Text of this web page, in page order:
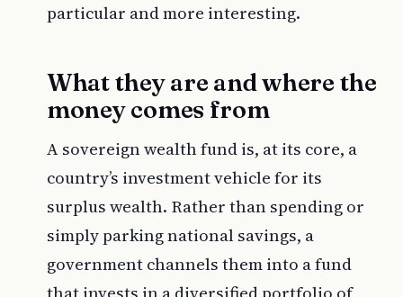
particular and more interesting.
What they are and where the
money comes from
A sovereign wealth fund is, at its core, a
country’s investment vehicle for its
surplus wealth. Rather than spending or
simply parking national savings, a
government channels them into a fund